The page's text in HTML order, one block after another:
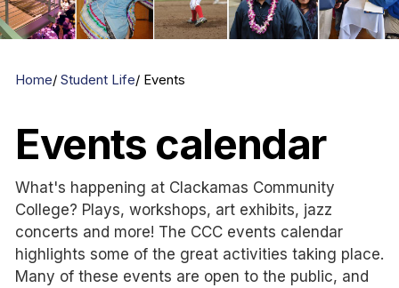
Home Student Life Events
Events calendar
What's happening at Clackamas Community
College? Plays, workshops, art exhibits, jazz
concerts and more! The CCC events calendar
highlights some of the great activities taking place.
Many of these events are open to the public, and